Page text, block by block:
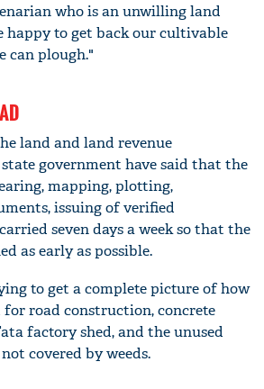
who is an unwilling land
happy to get back our cultivable
can plough."
land and land revenue
government have said that the
mapping, plotting,
issuing of verified
seven days a week so that the
as early as possible.
to get a complete picture of how
for road construction, concrete
factory shed, and the unused
covered by weeds.